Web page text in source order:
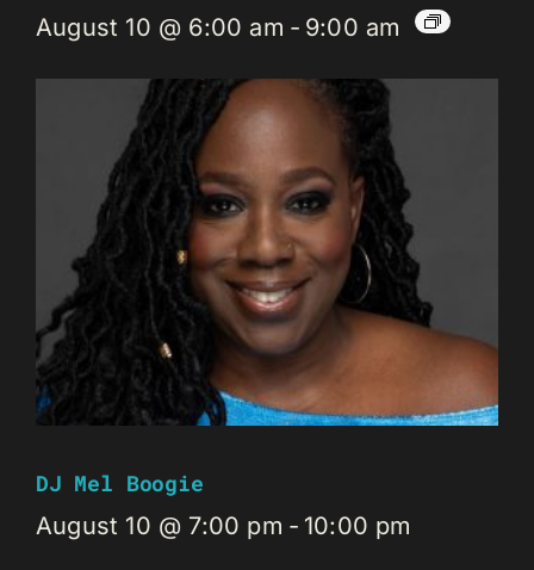
August 10 @ 6:00 am - 9:00 am
DJ Mel Boogie
August 10 @ 7:00 pm - 10:00 pm